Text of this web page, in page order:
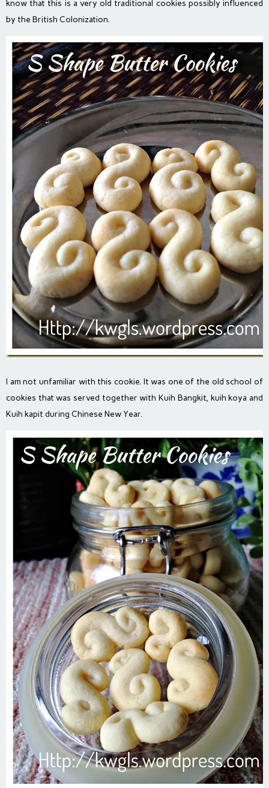
know that this is a very old traditional cookies possibly influenced
by the British Colonization.
I am not unfamiliar with this cookie. It was one of the old school of
cookies that was served together with Kuih Bangkit, kuih koya and
Kuih kapit during Chinese New Year.